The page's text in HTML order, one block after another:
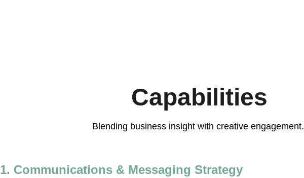
Capabilities
Blending business insight with creative engagement.
1. Communications & Messaging Strategy